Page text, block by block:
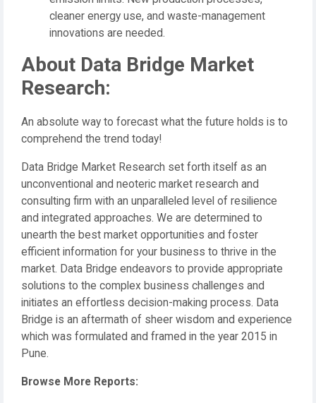
cleaner energy use, and waste-management
innovations are needed.
About Data Bridge Market
Research:
An absolute way to forecast what the future holds is to
comprehend the trend today!
Data Bridge Market Research set forth itself as an
unconventional and neoteric market research and
consulting firm with an unparalleled level of resilience
and integrated approaches. We are determined to
unearth the best market opportunities and foster
efficient information for your business to thrive in the
market. Data Bridge endeavors to provide appropriate
solutions to the complex business challenges and
initiates an effortless decision-making process. Data
Bridge is an aftermath of sheer wisdom and experience
which was formulated and framed in the year 2015 in
Pune.
Browse More Reports: